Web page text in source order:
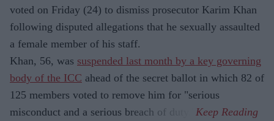
voted on Friday (24) to dismiss prosecutor Karim Khan
following disputed allegations that he sexually assaulted
a female member of his staff.
Khan, 56, was suspended last month by a key governing
body of the ICC ahead of the secret ballot in which 82 of
125 members voted to remove him for "serious
misconduct and a serious breach of duty."